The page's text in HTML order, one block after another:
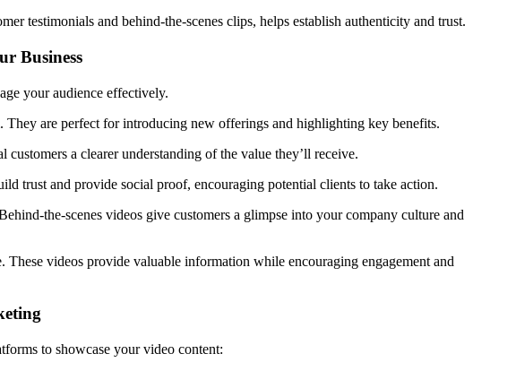
testimonials and behind-the-scenes clips, helps establish authenticity and trust.
Business
your audience effectively.
are perfect for introducing new offerings and highlighting key benefits.
a clearer understanding of the value they’ll receive.
trust and provide social proof, encouraging potential clients to take action.
the-scenes videos give customers a glimpse into your company culture and
These videos provide valuable information while encouraging engagement and
to showcase your video content: